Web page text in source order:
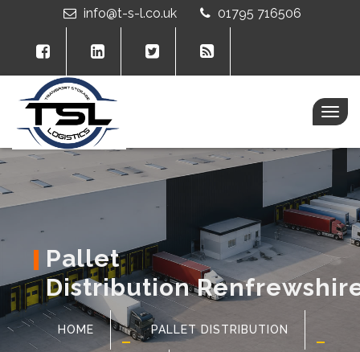
info@t-s-l.co.uk 01795 716506
Pallet
Distribution
HOME PALLET DISTRIBUTION